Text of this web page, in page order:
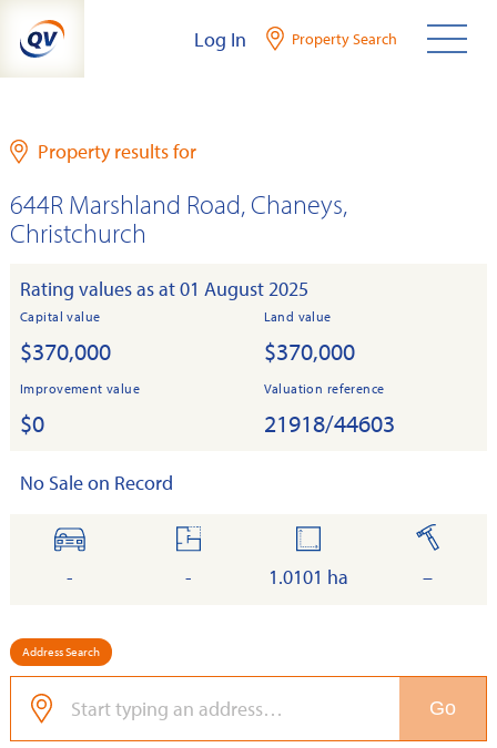
content
Log In Property Search
Property results for
644R Marshland Road, Chaneys,
Christchurch
Rating values as at 01 August 2025
Capital value
$370,000
Land value
$370,000
Improvement value
$0
Valuation reference
21918/44603
No Sale on Record
cars
-
floor
-
1.0101 ha
built
–
Address Search
Go